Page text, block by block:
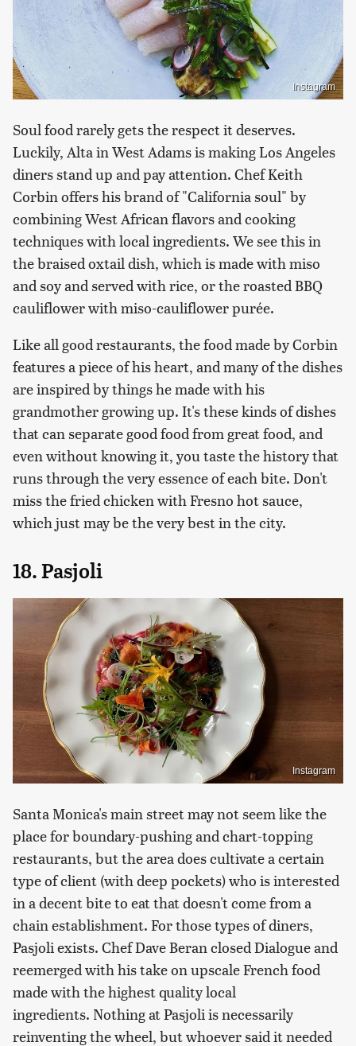
Instagram
Soul food rarely gets the respect it deserves.
Luckily, Alta in West Adams is making Los Angeles
diners stand up and pay attention. Chef Keith
Corbin offers his brand of "California soul" by
combining West African flavors and cooking
techniques with local ingredients. We see this in
the braised oxtail dish, which is made with miso
and soy and served with rice, or the roasted BBQ
cauliflower with miso-cauliflower purée.
Like all good restaurants, the food made by Corbin
features a piece of his heart, and many of the dishes
are inspired by things he made with his
grandmother growing up. It's these kinds of dishes
that can separate good food from great food, and
even without knowing it, you taste the history that
runs through the very essence of each bite. Don't
miss the fried chicken with Fresno hot sauce,
which just may be the very best in the city.
18. Pasjoli
Instagram
Santa Monica's main street may not seem like the
place for boundary-pushing and chart-topping
restaurants, but the area does cultivate a certain
type of client (with deep pockets) who is interested
in a decent bite to eat that doesn't come from a
chain establishment. For those types of diners,
Pasjoli exists. Chef Dave Beran closed Dialogue and
reemerged with his take on upscale French food
made with the highest quality local
ingredients. Nothing at Pasjoli is necessarily
reinventing the wheel, but whoever said it needed